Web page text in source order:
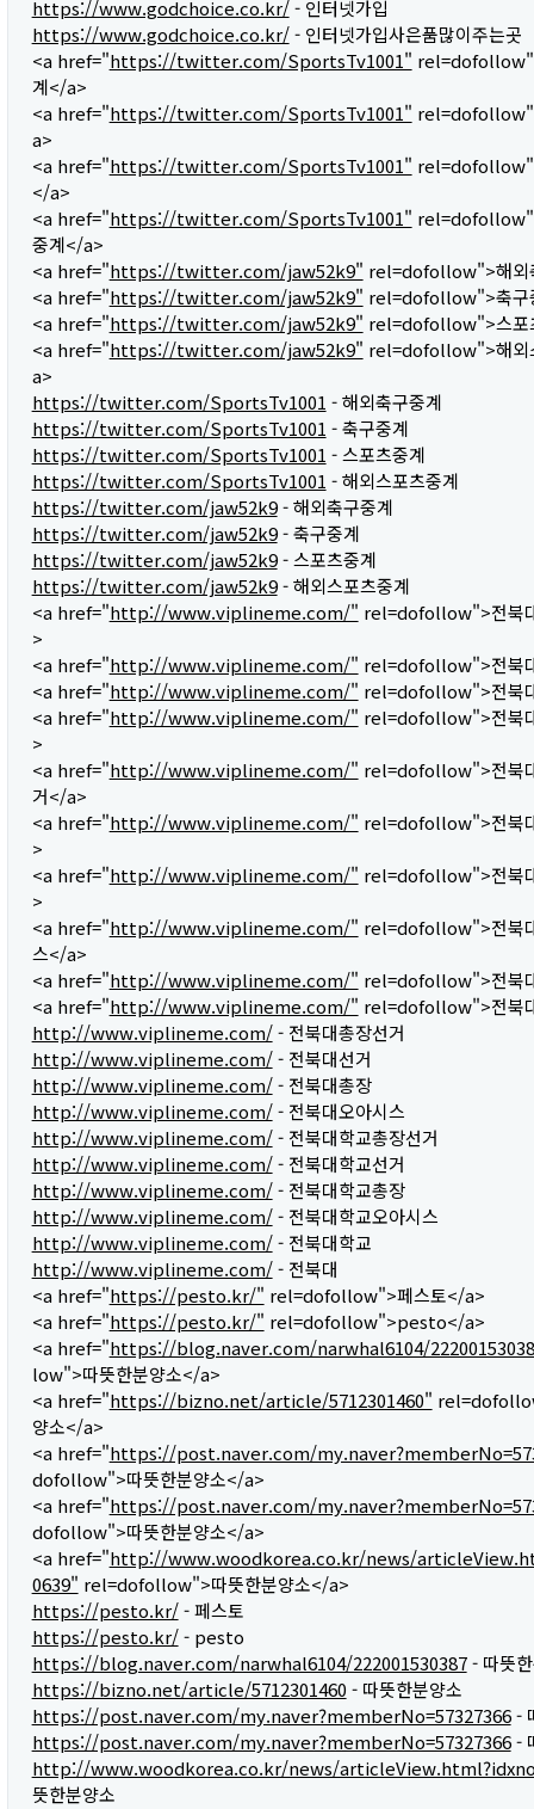
https://www.godchoice.co.kr/- 인터넷가입
https://www.godchoice.co.kr/- 인터넷가입사은품많이주는곳
<a href="https://twitter.com/SportsTv1001"
계</a>
<a href="https://twitter.com/SportsTv1001"
a>
<a href="https://twitter.com/SportsTv1001"
</a>
<a href="https://twitter.com/SportsTv1001"
중계</a>
<a href="https://twitter.com/jaw52k9" rel=dofollow">해외
<a href="https://twitter.com/jaw52k9" rel=dofollow">축구
<a href="https://twitter.com/jaw52k9" rel=dofollow">스포
<a href="https://twitter.com/jaw52k9" rel=dofollow">해외
a>
https://twitter.com/SportsTv1001 - 해외축구중계
https://twitter.com/SportsTv1001 - 축구중계
https://twitter.com/SportsTv1001 - 스포츠중계
https://twitter.com/SportsTv1001 - 해외스포츠중계
https://twitter.com/jaw52k9- 해외축구중계
https://twitter.com/jaw52k9- 축구중계
https://twitter.com/jaw52k9- 스포츠중계
https://twitter.com/jaw52k9- 해외스포츠중계
<a href="http://www.viplineme.com/" rel=dofollow">전북
>
<a href="http://www.viplineme.com/" rel=dofollow">전북
<a href="http://www.viplineme.com/" rel=dofollow">전북
<a href="http://www.viplineme.com/" rel=dofollow">전북
>
<a href="http://www.viplineme.com/" rel=dofollow">전북
거</a>
<a href="http://www.viplineme.com/" rel=dofollow">전북
>
<a href="http://www.viplineme.com/" rel=dofollow">전북
>
<a href="http://www.viplineme.com/" rel=dofollow">전북
스</a>
<a href="http://www.viplineme.com/" rel=dofollow">전북
<a href="http://www.viplineme.com/" rel=dofollow">전북
http://www.viplineme.com/- 전북대총장선거
http://www.viplineme.com/- 전북대선거
http://www.viplineme.com/- 전북대총장
http://www.viplineme.com/- 전북대오아시스
http://www.viplineme.com/- 전북대학교총장선거
http://www.viplineme.com/- 전북대학교선거
http://www.viplineme.com/- 전북대학교총장
http://www.viplineme.com/- 전북대학교오아시스
http://www.viplineme.com/- 전북대학교
http://www.viplineme.com/- 전북대
<a href="https://pesto.kr/" rel=dofollow">페스토</a>
<a href="https://pesto.kr/" rel=dofollow">pesto</a>
<a href="https://blog.naver.com/narwhal6104/
low">따뜻한분양소</a>
<a href="https://bizno.net/article/5712301460"
양소</a>
<a href="https://post.naver.com/
dofollow">따뜻한분양소</a>
<a href="https://post.naver.com/
dofollow">따뜻한분양소</a>
<a href="http://www.woodkorea.co.kr/news/
0639" rel=dofollow">따뜻한분양소</a>
https://pesto.kr/- 페스토
https://pesto.kr/- pesto
https://blog.naver.com/narwhal6104/222001530387- 따뜻
https://bizno.net/article/5712301460 - 따뜻한분양소
https://post.naver.com/my.naver?memberNo=57327366-
https://post.naver.com/my.naver?memberNo=57327366-
http://www.woodkorea.co.kr/news/
뜻한분양소